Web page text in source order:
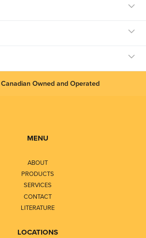
Owned and Operated
MENU
ABOUT
PRODUCTS
SERVICES
CONTACT
LITERATURE
LOCATIONS